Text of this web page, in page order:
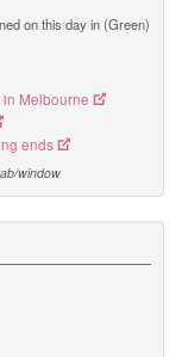
on this day in (Green)
in Melbourne
ends
window